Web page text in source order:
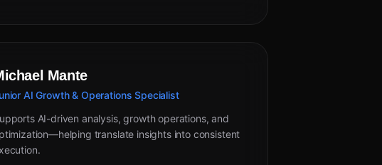
Mante
AI Growth & Operations Specialist
AI-driven analysis, growth operations, and
translate insights into consistent